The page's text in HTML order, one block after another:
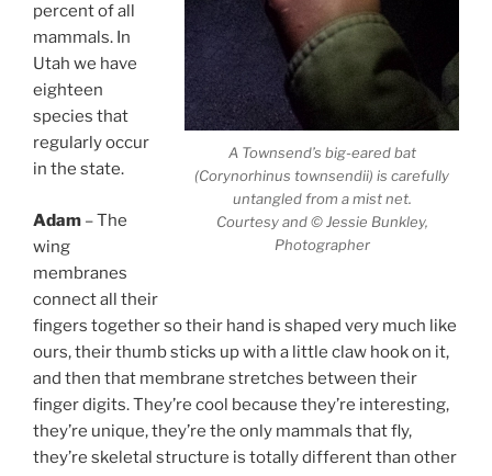
A Townsend’s big-eared bat
(Corynorhinus townsendii) is carefully
untangled from a mist net.
Courtesy and © Jessie Bunkley,
Photographer
percent of all
mammals. In
Utah we have
eighteen
species that
regularly occur
in the state.
Adam – The
wing
membranes
connect all their
fingers together so their hand is shaped very much like
ours, their thumb sticks up with a little claw hook on it,
and then that membrane stretches between their
finger digits. They’re cool because they’re interesting,
they’re unique, they’re the only mammals that fly,
they’re skeletal structure is totally different than other